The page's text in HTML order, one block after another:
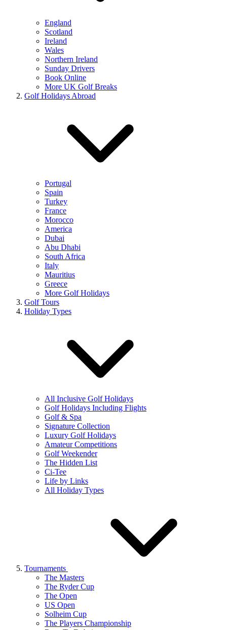
England
Scotland
Ireland
Wales
Northern Ireland
Sunday Drivers
Book Online
More UK Golf Breaks
Golf Holidays Abroad
Portugal
Spain
Turkey
France
Morocco
America
Dubai
Abu Dhabi
South Africa
Italy
Mauritius
Greece
More Golf Holidays
Golf Tours
Holiday Types
All Inclusive Golf Holidays
Golf Holidays Including Flights
Golf & Spa
Signature Collection
Luxury Golf Holidays
Amateur Competitions
Golf Weekender
The Hidden List
Ci-Tee
Life by Links
All Holiday Types
Tournaments
The Masters
The Ryder Cup
The Open
US Open
Solheim Cup
The Players Championship